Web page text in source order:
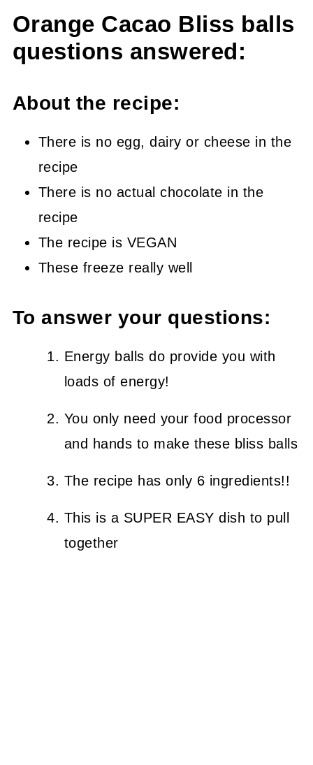
Orange Cacao Bliss balls
questions answered:
About the recipe:
There is no egg, dairy or cheese in the
recipe
There is no actual chocolate in the
recipe
The recipe is VEGAN
These freeze really well
To answer your questions:
Energy balls do provide you with
loads of energy!
You only need your food processor
and hands to make these bliss balls
The recipe has only 6 ingredients!!
This is a SUPER EASY dish to pull
together